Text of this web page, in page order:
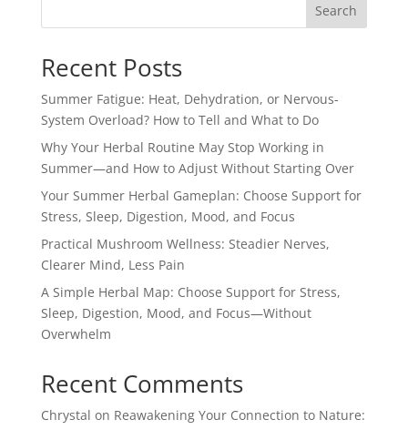
Search
Recent Posts
Summer Fatigue: Heat, Dehydration, or Nervous-
System Overload? How to Tell and What to Do
Why Your Herbal Routine May Stop Working in
Summer—and How to Adjust Without Starting Over
Your Summer Herbal Gameplan: Choose Support for
Stress, Sleep, Digestion, Mood, and Focus
Practical Mushroom Wellness: Steadier Nerves,
Clearer Mind, Less Pain
A Simple Herbal Map: Choose Support for Stress,
Sleep, Digestion, Mood, and Focus—Without
Overwhelm
Recent Comments
Chrystal on Reawakening Your Connection to Nature: